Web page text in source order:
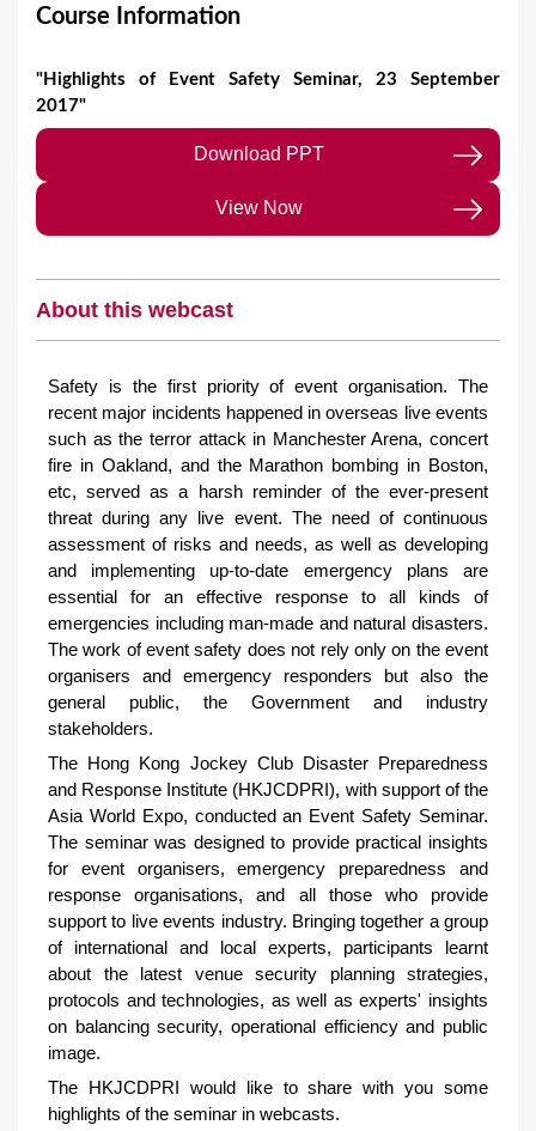
Course Information
"Highlights of Event Safety Seminar, 23 September
2017"
Download PPT
View Now
About this webcast
Safety is the first priority of event organisation. The
recent major incidents happened in overseas live events
such as the terror attack in Manchester Arena, concert
fire in Oakland, and the Marathon bombing in Boston,
etc, served as a harsh reminder of the ever-present
threat during any live event. The need of continuous
assessment of risks and needs, as well as developing
and implementing up-to-date emergency plans are
essential for an effective response to all kinds of
emergencies including man-made and natural disasters.
The work of event safety does not rely only on the event
organisers and emergency responders but also the
general public, the Government and industry
stakeholders.
The Hong Kong Jockey Club Disaster Preparedness
and Response Institute (HKJCDPRI), with support of the
Asia World Expo, conducted an Event Safety Seminar.
The seminar was designed to provide practical insights
for event organisers, emergency preparedness and
response organisations, and all those who provide
support to live events industry. Bringing together a group
of international and local experts, participants learnt
about the latest venue security planning strategies,
protocols and technologies, as well as experts' insights
on balancing security, operational efficiency and public
image.
The HKJCDPRI would like to share with you some
highlights of the seminar in webcasts.